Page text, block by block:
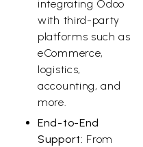
integrating Odoo
with third-party
platforms such as
eCommerce,
logistics,
accounting, and
more.
End-to-End
Support: From